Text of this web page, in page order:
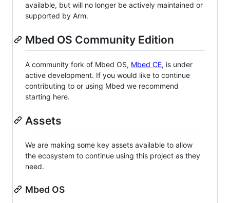
available, but will no longer be actively maintained or
supported by Arm.
Mbed OS Community Edition
A community fork of Mbed OS, Mbed CE, is under
active development. If you would like to continue
contributing to or using Mbed we recommend
starting here.
Assets
We are making some key assets available to allow
the ecosystem to continue using this project as they
need.
Mbed OS